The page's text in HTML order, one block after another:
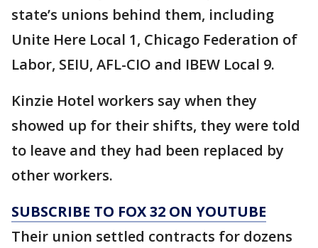
state’s unions behind them, including
Unite Here Local 1, Chicago Federation of
Labor, SEIU, AFL-CIO and IBEW Local 9.
Kinzie Hotel workers say when they
showed up for their shifts, they were told
to leave and they had been replaced by
other workers.
SUBSCRIBE TO FOX 32 ON YOUTUBE
Their union settled contracts for dozens